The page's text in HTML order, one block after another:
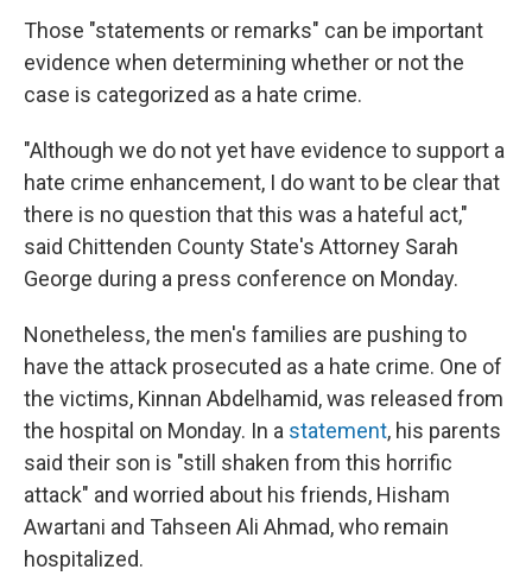
Those "statements or remarks" can be important
evidence when determining whether or not the
case is categorized as a hate crime.
"Although we do not yet have evidence to support a
hate crime enhancement, I do want to be clear that
there is no question that this was a hateful act,"
said Chittenden County State's Attorney Sarah
George during a press conference on Monday.
Nonetheless, the men's families are pushing to
have the attack prosecuted as a hate crime. One of
the victims, Kinnan Abdelhamid, was released from
the hospital on Monday. In a statement, his parents
said their son is "still shaken from this horrific
attack" and worried about his friends, Hisham
Awartani and Tahseen Ali Ahmad, who remain
hospitalized.